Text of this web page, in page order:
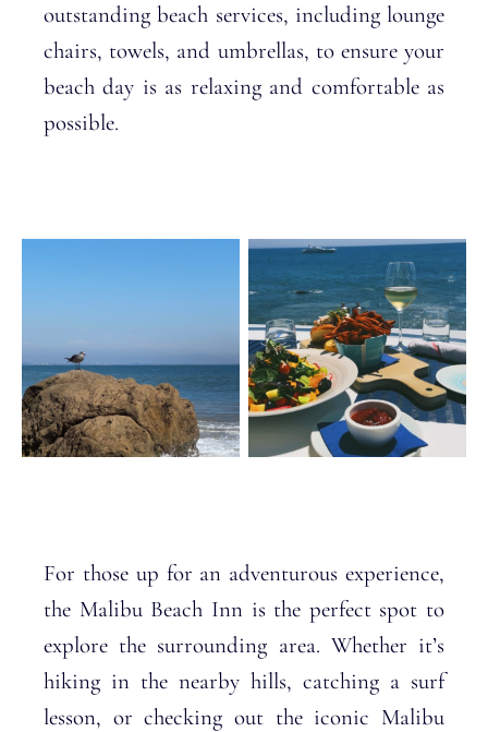
outstanding beach services, including lounge
chairs, towels, and umbrellas, to ensure your
beach day is as relaxing and comfortable as
possible.
For those up for an adventurous experience,
the Malibu Beach Inn is the perfect spot to
explore the surrounding area. Whether it’s
hiking in the nearby hills, catching a surf
lesson, or checking out the iconic Malibu